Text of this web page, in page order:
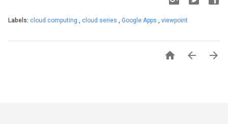
Labels: cloud computing , cloud series , Google Apps , viewpoint
  